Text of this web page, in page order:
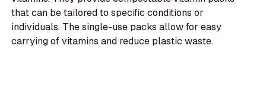
that can be tailored to specific conditions or
individuals. The single-use packs allow for easy
carrying of vitamins and reduce plastic waste.